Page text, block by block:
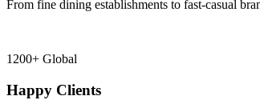
From fine dining establishments to fast-casual
1200+ Global
Happy Clients